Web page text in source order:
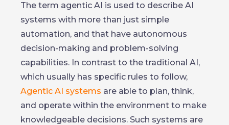
The term agentic AI is used to describe AI
systems with more than just simple
automation, and that have autonomous
decision-making and problem-solving
capabilities. In contrast to the traditional AI,
which usually has specific rules to follow,
Agentic AI systems are able to plan, think,
and operate within the environment to make
knowledgeable decisions. Such systems are